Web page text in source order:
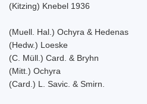
(Kitzing) Knebel 1936
(Muell. Hal.) Ochyra & Hedenas
(Hedw.) Loeske
(C. Müll.) Card. & Bryhn
(Mitt.) Ochyra
(Card.) L. Savic. & Smirn.